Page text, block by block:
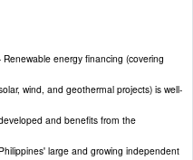
Renewable energy financing (covering
wind, and geothermal projects) is well-
and benefits from the
Philippines' large and growing independent